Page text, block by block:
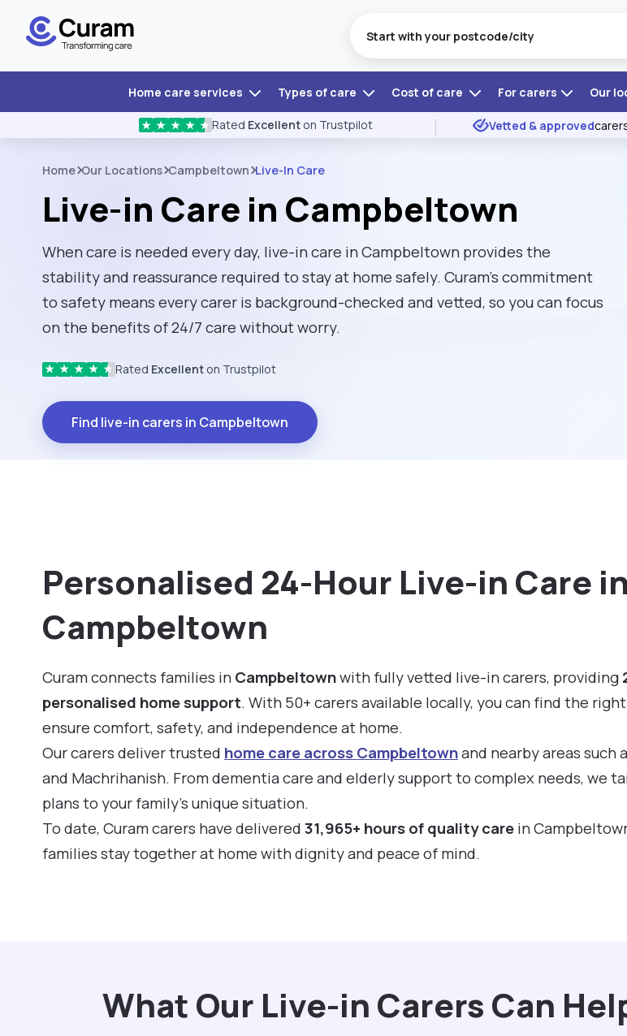
Home care services Types of care Cost of care For carers Our
★ ★ ★ ★ ★ Rated Excellent on Trustpilot Vetted & approved
Home Our Locations Campbeltown Live-In Care
Live-in Care in Campbeltown
When care is needed every day, live-in care in Campbeltown provides the
stability and reassurance required to stay at home safely. Curam’s commitment
to safety means every carer is background-checked and vetted, so you can focus
on the benefits of 24/7 care without worry.
★ ★ ★ ★ ★ Rated Excellent on Trustpilot
Find live-in carers in Campbeltown
Personalised 24-Hour Live-in Care in
Campbeltown
Curam connects families inCampbeltownwith fully vetted live-in carers, providing
personalised home support. With 50+ carers available locally, you can find the
ensure comfort, safety, and independence at home.
Our carers deliver trusted home care across Campbeltownand nearby areas such
and Machrihanish. From dementia care and elderly support to complex needs, we
plans to your family’s unique situation.
To date, Curam carers have delivered31,965+ hours of quality carein
families stay together at home with dignity and peace of mind.
What Our Live-in Carers Can